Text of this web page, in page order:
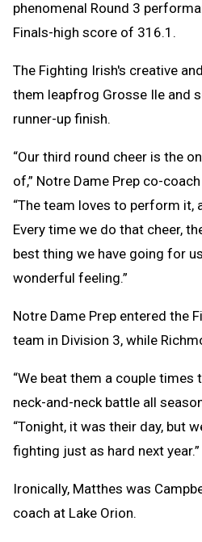
phenomenal Round 3
Finals-high score of 316.1.
The Fighting Irish's creative
them leapfrog Grosse Ile and
runner-up finish.
“Our third round cheer is the
of,” Notre Dame Prep co-
“The team loves to perform it,
Every time we do that cheer,
best thing we have going for
wonderful feeling.”
Notre Dame Prep entered the
team in Division 3, while
“We beat them a couple times
neck-and-neck battle all
“Tonight, it was their day, but
fighting just as hard next year.”
Ironically, Matthes was
coach at Lake Orion.